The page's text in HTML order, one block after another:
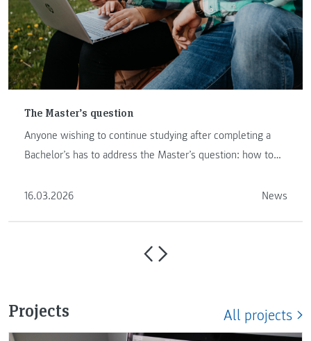
The Master’s question
Anyone wishing to continue studying after completing a
Bachelor’s has to address the Master’s question: how to
16.03.2026
News
Projects All projects